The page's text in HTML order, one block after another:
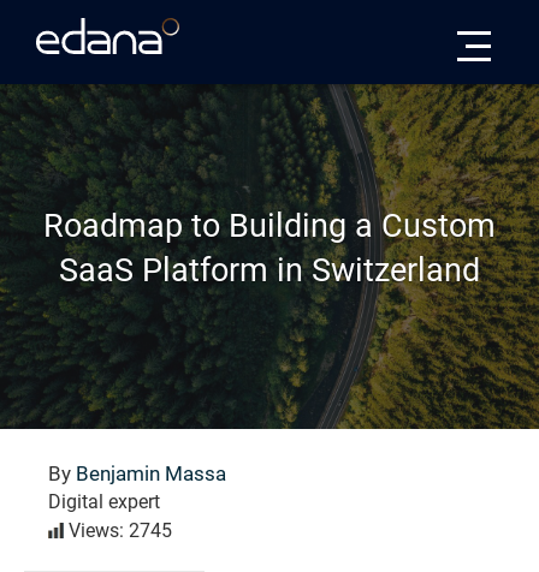
Roadmap to Building a Custom
SaaS Platform in Switzerland
By Benjamin Massa
Digital expert
Views: 2745